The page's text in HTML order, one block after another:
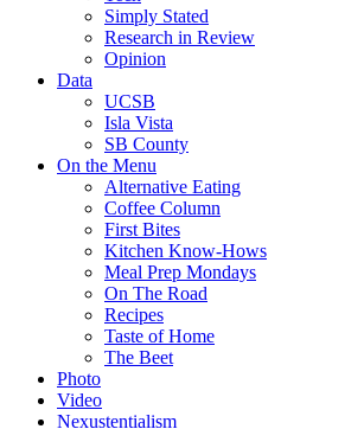
Simply Stated
Research in Review
Opinion
Data
UCSB
Isla Vista
SB County
On the Menu
Alternative Eating
Coffee Column
First Bites
Kitchen Know-Hows
Meal Prep Mondays
On The Road
Recipes
Taste of Home
The Beet
Photo
Video
Nexustentialism